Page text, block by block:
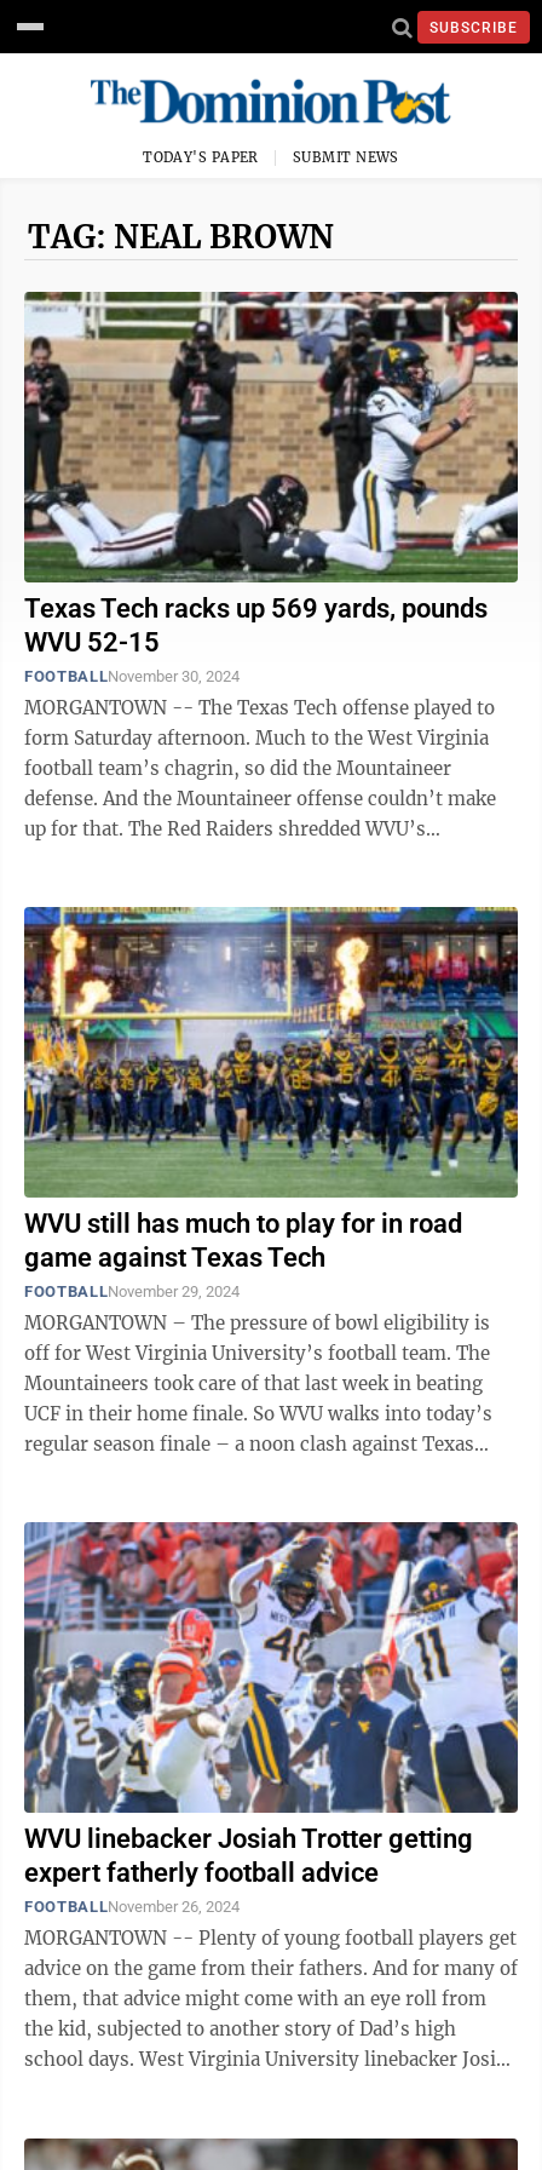
SUBSCRIBE
TODAY'S PAPER SUBMIT NEWS
TAG: NEAL BROWN
Texas Tech racks up 569 yards, pounds
WVU 52-15
FOOTBALLNovember 30, 2024
MORGANTOWN -- The Texas Tech offense played to
form Saturday afternoon. Much to the West Virginia
football team’s chagrin, so did the Mountaineer
defense. And the Mountaineer offense couldn’t make
up for that. The Red Raiders shredded WVU’s
WVU still has much to play for in road
game against Texas Tech
FOOTBALLNovember 29, 2024
MORGANTOWN – The pressure of bowl eligibility is
off for West Virginia University’s football team. The
Mountaineers took care of that last week in beating
UCF in their home finale. So WVU walks into today’s
regular season finale – a noon clash against Texas
WVU linebacker Josiah Trotter getting
expert fatherly football advice
FOOTBALLNovember 26, 2024
MORGANTOWN -- Plenty of young football players get
advice on the game from their fathers. And for many of
them, that advice might come with an eye roll from
the kid, subjected to another story of Dad’s high
school days. West Virginia University linebacker Josiah